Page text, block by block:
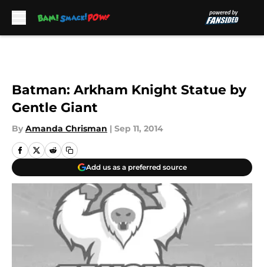
Batman: Arkham Knight Statue by
Gentle Giant
By Amanda Chrisman | Sep 11, 2014
Add us as a preferred source